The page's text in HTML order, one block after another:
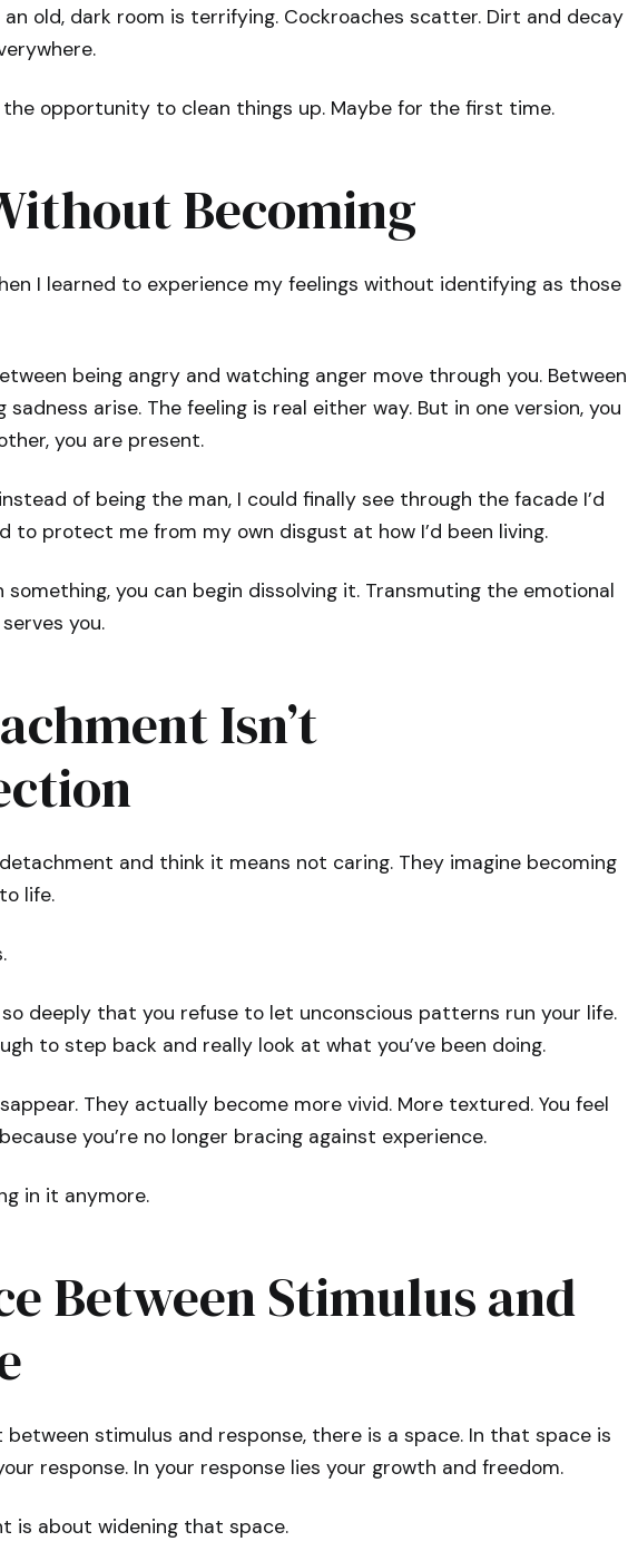
old, dark room is terrifying. Cockroaches scatter. Dirt and decay
opportunity to clean things up. Maybe for the first time.
Becoming
I learned to experience my feelings without identifying as those
being angry and watching anger move through you. Between
arise. The feeling is real either way. But in one version, you
you are present.
of being the man, I could finally see through the facade I’d
to protect me from my own disgust at how I’d been living.
something, you can begin dissolving it. Transmuting the emotional
you.
Isn’t
and think it means not caring. They imagine becoming
life.
deeply that you refuse to let unconscious patterns run your life.
to step back and really look at what you’ve been doing.
They actually become more vivid. More textured. You feel
you’re no longer bracing against experience.
in it anymore.
Between Stimulus and
stimulus and response, there is a space. In that space is
response. In your response lies your growth and freedom.
is about widening that space.